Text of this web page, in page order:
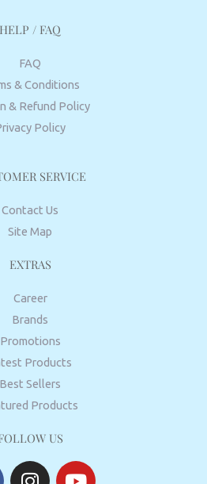
HELP / FAQ
FAQ
& Conditions
& Refund Policy
Policy
SERVICE
Contact Us
Site Map
EXTRAS
Career
Brands
Promotions
Products
Best Sellers
Products
US
I
Y